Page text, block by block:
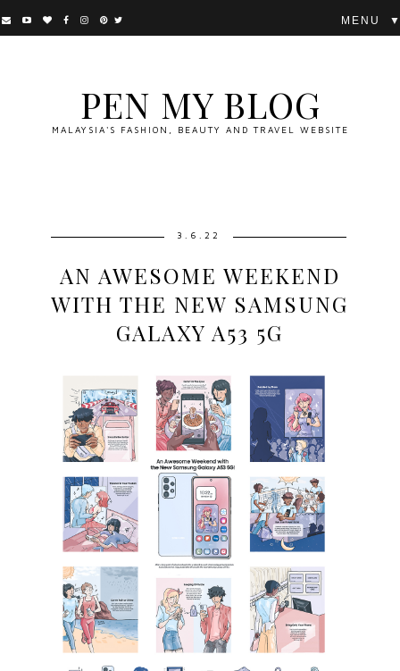
PEN MY BLOG
MALAYSIA'S FASHION, BEAUTY AND TRAVEL WEBSITE
▼
3.6.22
AN AWESOME WEEKEND
WITH THE NEW SAMSUNG
GALAXY A53 5G